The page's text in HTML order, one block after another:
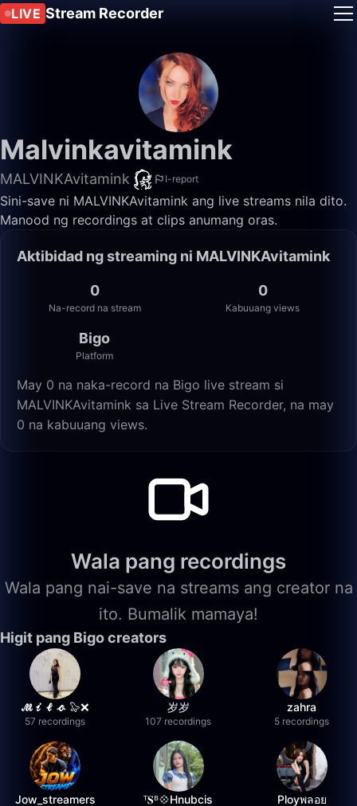
LIVE Stream Recorder
Malvinkavitamink
MALVINKAvitamink I-report
Sini-save ni MALVINKAvitamink ang live streams nila dito.
Manood ng recordings at clips anumang oras.
Aktibidad ng streaming ni MALVINKAvitamink
0
Na-record na stream
0
Kabuuang views
Bigo
Platform
May 0 na naka-record na Bigo live stream si
MALVINKAvitamink sa Live Stream Recorder, na may
0 na kabuuang views.
Wala pang recordings
Wala pang nai-save na streams ang creator na
ito. Bumalik mamaya!
Higit pang Bigo creators
𝓜𝓲𝓵𝓸 🦭❌
57 recordings
岁岁
107 recordings
zahra
5 recordings
Jow_streamers ᵀ𝐒ᴮ💠Hnubcis Ployพลอย